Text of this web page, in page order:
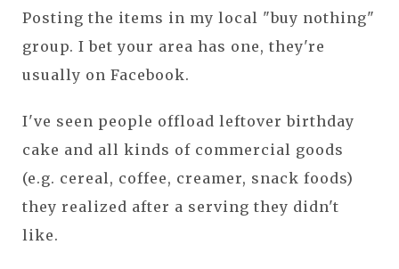
Posting the items in my local "buy nothing"
group. I bet your area has one, they're
usually on Facebook.
I've seen people offload leftover birthday
cake and all kinds of commercial goods
(e.g. cereal, coffee, creamer, snack foods)
they realized after a serving they didn't
like.